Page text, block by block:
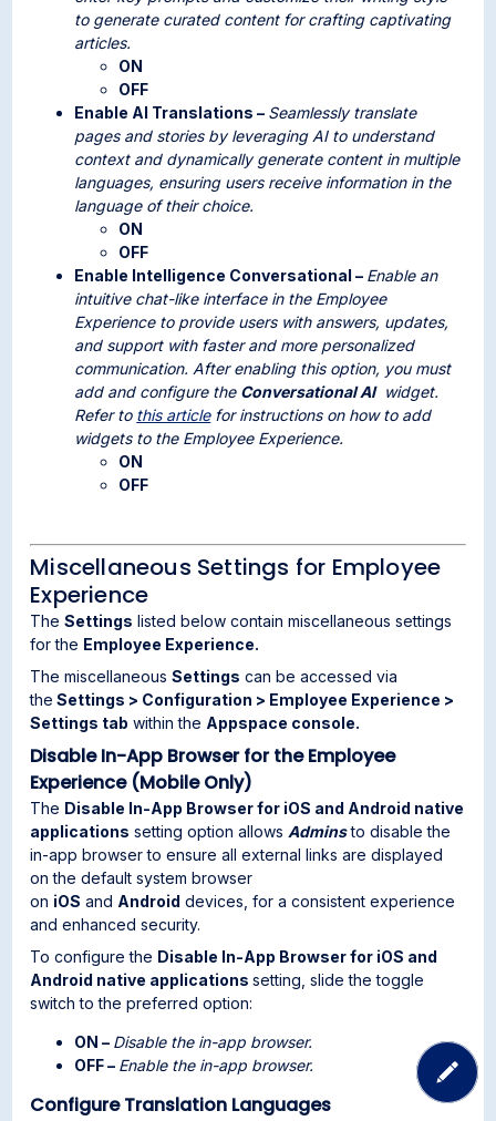
to generate curated content for crafting captivating
articles.
ON
OFF
Enable AI Translations – Seamlessly translate
pages and stories by leveraging AI to understand
context and dynamically generate content in multiple
languages, ensuring users receive information in the
language of their choice.
ON
OFF
Enable Intelligence Conversational – Enable an
intuitive chat-like interface in the Employee
Experience to provide users with answers, updates,
and support with faster and more personalized
communication. After enabling this option, you must
add and configure the Conversational AIwidget.
Refer to this articlefor instructions on how to add
widgets to the Employee Experience.
ON
OFF
Miscellaneous Settings for Employee
Experience
TheSettings listed below contain miscellaneous settings
for the Employee Experience.
The miscellaneousSettings can be accessed via
the Settings > Configuration > Employee Experience >
Settings tab within the Appspace console.
Disable In-App Browser for the Employee
Experience (Mobile Only)
The Disable In-App Browser for iOS and Android native
applications setting option allows Adminsto disable the
in-app browser to ensure all external links are displayed
on the default system browser
on iOS and Android devices, for a consistent experience
and enhanced security.
To configure the Disable In-App Browser for iOS and
Android native applicationssetting, slide the toggle
switch to the preferred option:
ON – Disable the in-app browser.
OFF – Enable the in-app browser.
Configure Translation Languages